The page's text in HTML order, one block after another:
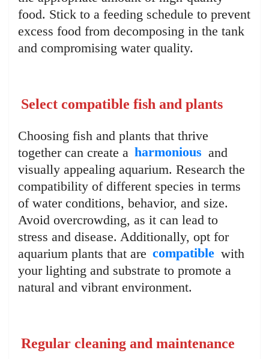
food. Stick to a feeding schedule to prevent
excess food from decomposing in the tank
and compromising water quality.
Select compatible fish and plants
Choosing fish and plants that thrive
together can create a harmonious and
visually appealing aquarium. Research the
compatibility of different species in terms
of water conditions, behavior, and size.
Avoid overcrowding, as it can lead to
stress and disease. Additionally, opt for
aquarium plants that are compatible with
your lighting and substrate to promote a
natural and vibrant environment.
Regular cleaning and maintenance